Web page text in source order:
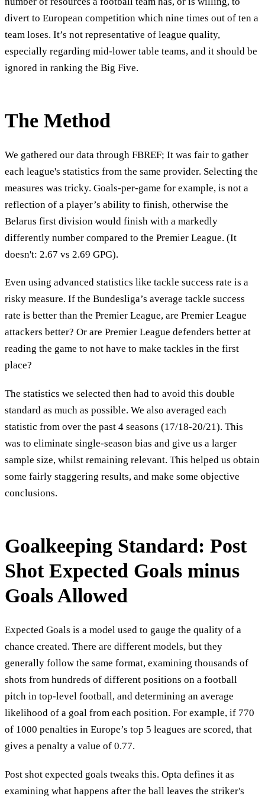
divert to European competition which nine times out of ten a
team loses. It’s not representative of league quality,
especially regarding mid-lower table teams, and it should be
ignored in ranking the Big Five.
The Method
We gathered our data through FBREF; It was fair to gather
each league's statistics from the same provider. Selecting the
measures was tricky. Goals-per-game for example, is not a
reflection of a player’s ability to finish, otherwise the
Belarus first division would finish with a markedly
differently number compared to the Premier League. (It
doesn't: 2.67 vs 2.69 GPG).
Even using advanced statistics like tackle success rate is a
risky measure. If the Bundesliga’s average tackle success
rate is better than the Premier League, are Premier League
attackers better? Or are Premier League defenders better at
reading the game to not have to make tackles in the first
place?
The statistics we selected then had to avoid this double
standard as much as possible. We also averaged each
statistic from over the past 4 seasons (17/18-20/21). This
was to eliminate single-season bias and give us a larger
sample size, whilst remaining relevant. This helped us obtain
some fairly staggering results, and make some objective
conclusions.
Goalkeeping Standard: Post
Shot Expected Goals minus
Goals Allowed
Expected Goals is a model used to gauge the quality of a
chance created. There are different models, but they
generally follow the same format, examining thousands of
shots from hundreds of different positions on a football
pitch in top-level football, and determining an average
likelihood of a goal from each position. For example, if 770
of 1000 penalties in Europe’s top 5 leagues are scored, that
gives a penalty a value of 0.77.
Post shot expected goals tweaks this. Opta defines it as
examining what happens after the ball leaves the striker's